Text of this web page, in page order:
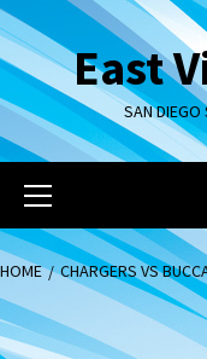
Skip
to
contentEast
SAN DIEGO
Primary
Menu
HOME CHARGERS VS